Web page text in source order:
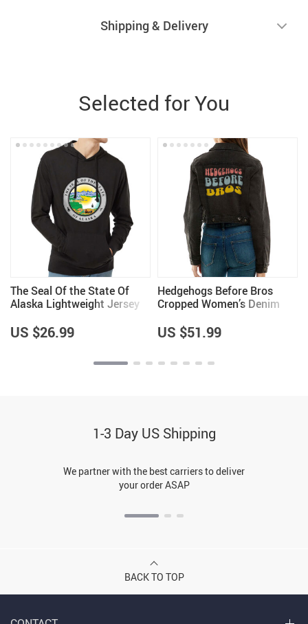
Shipping & Delivery
Selected for You
The Seal Of the State Of
Alaska Lightweight Jersey
Lovers – Gifts for Boyfriend
US $26.99
Hedgehogs Before Bros
Cropped Women’s Denim
Hedgehog Lovers Items
US $51.99
1-3 Day US Shipping
We partner with the best carriers to deliver
your order ASAP
BACK TO TOP